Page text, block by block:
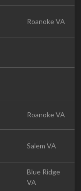
Roanoke VA
Roanoke VA
Salem VA
Blue Ridge
VA